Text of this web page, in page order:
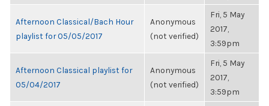
Afternoon Classical/Bach Hour
playlist for 05/05/2017
Anonymous
(not verified)
Fri, 5 May
2017,
3:59pm
Afternoon Classical playlist for
05/04/2017
Anonymous
(not verified)
Fri, 5 May
2017,
3:59pm